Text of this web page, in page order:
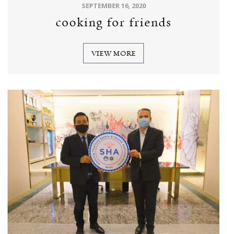
SEPTEMBER 16, 2020
cooking for friends
VIEW MORE